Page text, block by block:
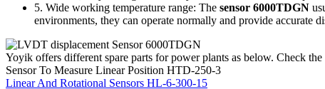
5. Wide working temperature range: The sensor 6000TDGN
environments, they can operate normally and provide accurate
Yoyik offers different spare parts for power plants as below. Check
Sensor To Measure Linear Position HTD-250-3
Linear And Rotational Sensors HL-6-300-15